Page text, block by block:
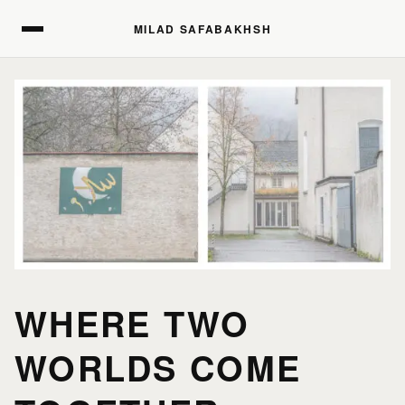
MILAD SAFABAKHSH
HOME
PORTFOLIO
PRINTS
JOURNAL
WHERE TWO
WORLDS COME
MILAD SAFABAKHSH
HOME
PORTFOLIO
PRINTS
JOURNAL